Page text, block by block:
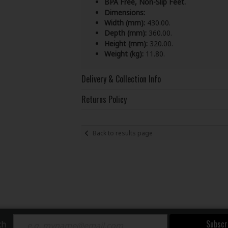
BPA Free, Non-Slip Feet.
Dimensions:
Width (mm): 430.00.
Depth (mm): 360.00.
Height (mm): 320.00.
Weight (kg): 11.80.
Delivery & Collection Info
Returns Policy
Back to results page